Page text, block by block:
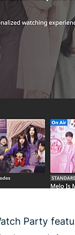
Party